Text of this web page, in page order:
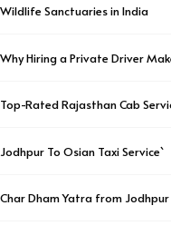
Wildlife Sanctuaries in India
Why Hiring a Private Driver
Top-Rated Rajasthan Cab
Jodhpur To Osian Taxi Service`
Char Dham Yatra from